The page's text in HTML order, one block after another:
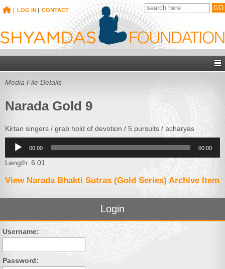
| LOG IN | CONTACT
Media File Details
Narada Gold 9
Kirtan singers / grab hold of devotion / 5 pursuits / acharyas
Audio
Player
00:00 00:00
Length: 6:01
View Narada Bhakti Sutras (Gold Series) Archive Item
Login
Username:
Password: